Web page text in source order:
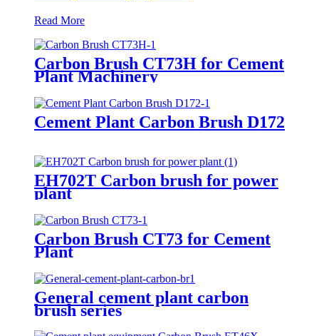
Read More
Carbon Brush CT73H for Cement
Plant Machinery
Cement Plant Carbon Brush D172
EH702T Carbon brush for power
plant
Carbon Brush CT73 for Cement
Plant
General cement plant carbon
brush series